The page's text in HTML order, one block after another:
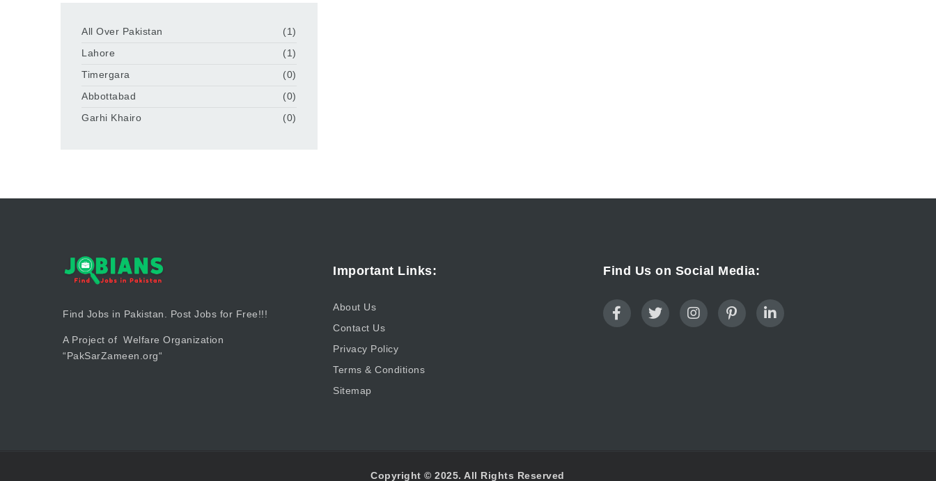
All Over Pakistan
(1)
Lahore
(1)
Timergara
(0)
Abbottabad
(0)
Garhi Khairo
(0)
Find Jobs in Pakistan. Post Jobs for Free!!!
A Project of Welfare Organization
“PakSarZameen.org“
Important Links:
About Us
Contact Us
Privacy Policy
Terms & Conditions
Sitemap
Find Us on Social Media:
Copyright © 2025. All Rights Reserved